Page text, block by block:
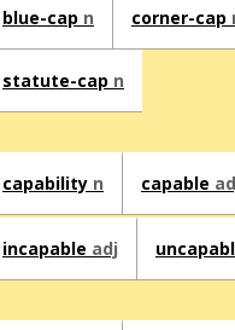
blue-cap n corner-cap
statute-cap n
capability n capable
incapable adj